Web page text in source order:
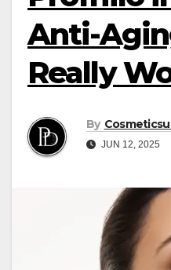
Anti-
Really
By
JUN 12, 2025